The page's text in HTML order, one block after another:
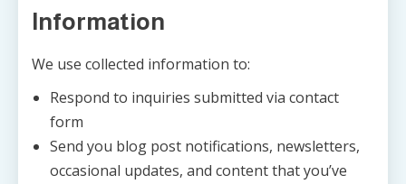
Information
We use collected information to:
Respond to inquiries submitted via contact
form
Send you blog post notifications, newsletters,
occasional updates, and content that you’ve